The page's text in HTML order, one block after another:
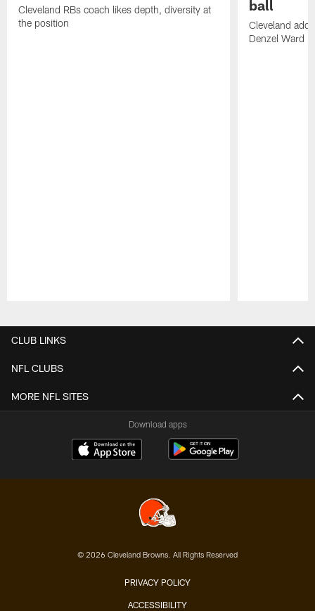
Cleveland RBs coach likes depth, diversity at
the position
ball
Cleveland
Denzel Ward
CLUB LINKS
NFL CLUBS
MORE NFL SITES
Download apps
© 2026 Cleveland Browns. All Rights Reserved
PRIVACY POLICY
ACCESSIBILITY